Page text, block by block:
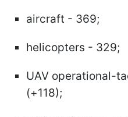
aircraft - 369;
helicopters - 329;
UAV operational-
(+118);